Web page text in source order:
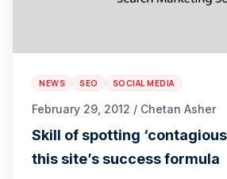
NEWS SEO SOCIAL MEDIA
February 29, 2012 / Chetan Asher
Skill of spotting
this site’s success formula